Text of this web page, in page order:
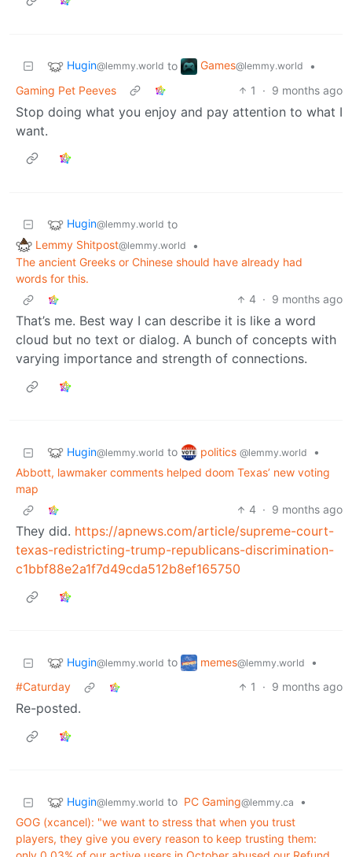
Hugin@lemmy.world to Games@lemmy.world
•
Gaming Pet Peeves
1 · 9 months ago
Stop doing what you enjoy and pay attention to what I
want.
Hugin@lemmy.world to
Lemmy Shitpost@lemmy.world
•
The ancient Greeks or Chinese should have already had
words for this.
4 · 9 months ago
That’s me. Best way I can describe it is like a word
cloud but no text or dialog. A bunch of concepts with
varying importance and strength of connections.
Hugin@lemmy.world to politics @lemmy.world
•
Abbott, lawmaker comments helped doom Texas’ new voting
map
4 · 9 months ago
They did. https://apnews.com/article/supreme-court-
texas-redistricting-trump-republicans-discrimination-
c1bbf88e2a1f7d49cda512b8ef165750
Hugin@lemmy.world to memes@lemmy.world
•
#Caturday
1 · 9 months ago
Re-posted.
Hugin@lemmy.world to PC Gaming@lemmy.ca
•
GOG (xcancel): "we want to stress that when you trust
players, they give you every reason to keep trusting them: